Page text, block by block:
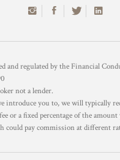
and regulated by the Financial
not a lender.
introduce you to, we will typically
or a fixed percentage of the
could pay commission at different